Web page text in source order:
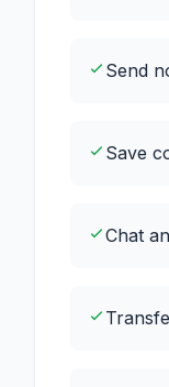
Send
Save
Chat